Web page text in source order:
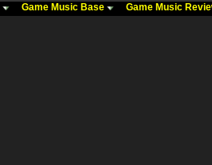
Game Music Base Game Music